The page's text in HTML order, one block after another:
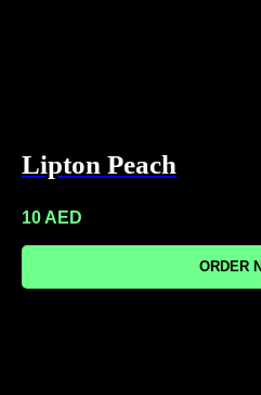
Lipton Peach
10AED
ORDER